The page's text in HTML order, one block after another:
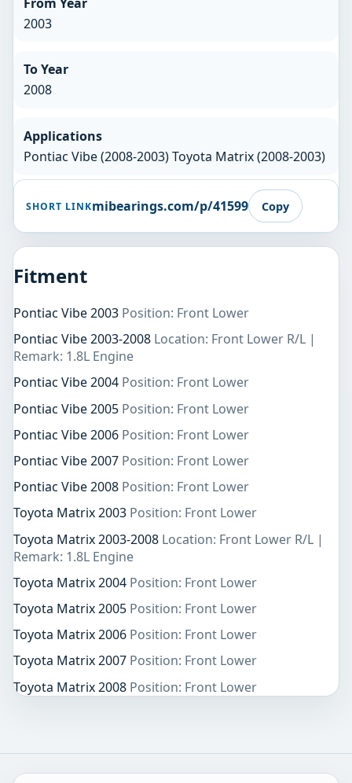
2003
To Year
2008
Applications
Pontiac Vibe (2008-2003) Toyota Matrix (2008-2003)
SHORT LINKmibearings.com/p/41599 Copy
Fitment
Pontiac Vibe 2003 Position: Front Lower
Pontiac Vibe 2003-2008 Location: Front Lower R/L |
Remark: 1.8L Engine
Pontiac Vibe 2004 Position: Front Lower
Pontiac Vibe 2005 Position: Front Lower
Pontiac Vibe 2006 Position: Front Lower
Pontiac Vibe 2007 Position: Front Lower
Pontiac Vibe 2008 Position: Front Lower
Toyota Matrix 2003 Position: Front Lower
Toyota Matrix 2003-2008 Location: Front Lower R/L |
Remark: 1.8L Engine
Toyota Matrix 2004 Position: Front Lower
Toyota Matrix 2005 Position: Front Lower
Toyota Matrix 2006 Position: Front Lower
Toyota Matrix 2007 Position: Front Lower
Toyota Matrix 2008 Position: Front Lower